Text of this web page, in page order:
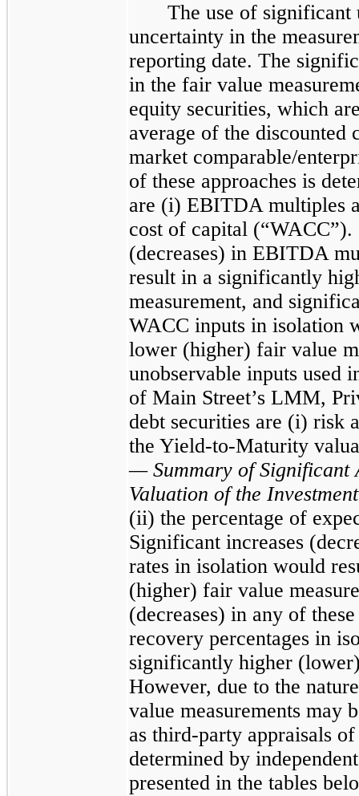
The use of significant
uncertainty in the
reporting date. The
in the fair value
equity securities, which
average of the discounted
market comparable/
of these approaches is
are (i) EBITDA multiples
cost of capital
(decreases) in EBITDA
result in a significantly
measurement, and
WACC inputs in isolation
lower (higher) fair value
unobservable inputs used
of Main Street’s LMM,
debt securities are (i) risk
the Yield-to-Maturity
— Summary of
Valuation of the
(ii) the percentage of
Significant increases
rates in isolation would
(higher) fair value
(decreases) in any of
recovery percentages in
significantly higher
However, due to the
value measurements may
as third-party appraisals
determined by
presented in the tables